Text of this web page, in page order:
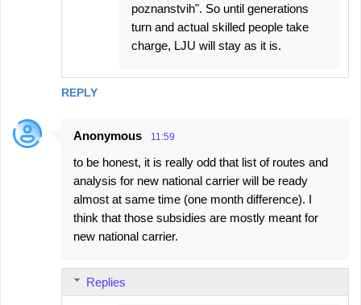
REPLY
poznanstvih". So until generations
turn and actual skilled people take
charge, LJU will stay as it is.
Anonymous 11:59
to be honest, it is really odd that list of routes and
analysis for new national carrier will be ready
almost at same time (one month difference). I
think that those subsidies are mostly meant for
new national carrier.
Replies